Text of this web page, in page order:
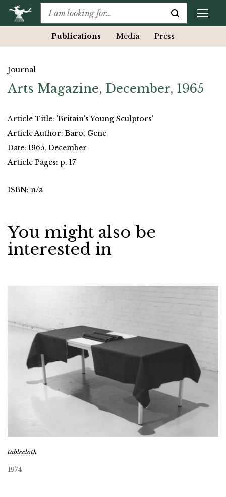
Publications Media Press
Journal
Arts Magazine, December, 1965
Article Title: 'Britain's Young Sculptors'
Article Author: Baro, Gene
Date: 1965, December
Article Pages: p. 17
ISBN: n/a
You might also be
interested in
tablecloth
1974